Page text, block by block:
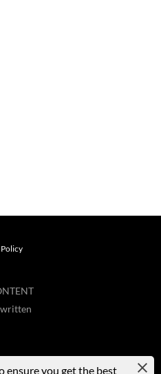
written
ensure you get the best